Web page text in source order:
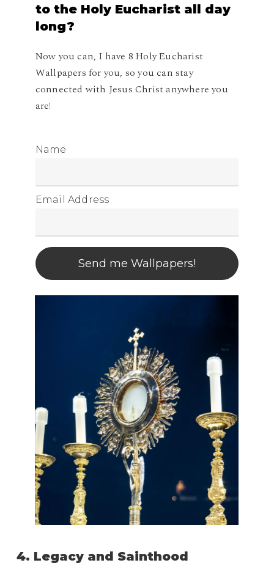
to the Holy Eucharist all day
long?
Now you can, I have 8 Holy Eucharist
Wallpapers for you, so you can stay
connected with Jesus Christ anywhere you
are!
Name
Email Address
Send me Wallpapers!
4. Legacy and Sainthood